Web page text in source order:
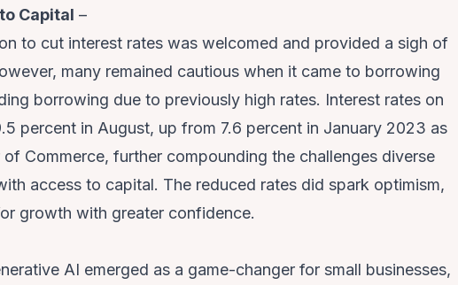
Capital –
to cut interest rates was welcomed and provided a sigh of
many remained cautious when it came to borrowing
borrowing due to previously high rates. Interest rates on
percent in August, up from 7.6 percent in January 2023 as
Commerce, further compounding the challenges diverse
access to capital. The reduced rates did spark optimism,
growth with greater confidence.
AI emerged as a game-changer for small businesses,